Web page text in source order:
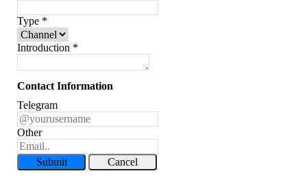
Type *
Introduction *
Contact Information
Telegram
Other
Submit Cancel